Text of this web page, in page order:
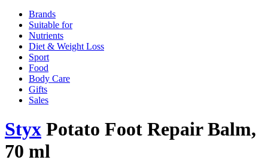
Brands
Suitable for
Nutrients
Diet & Weight Loss
Sport
Food
Body Care
Gifts
Sales
Styx Potato Foot Repair Balm,
70 ml